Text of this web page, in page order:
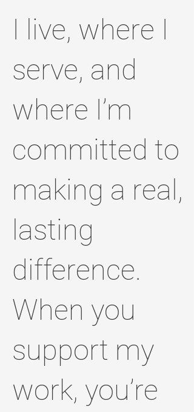
I live, where I
serve, and
where I’m
committed to
making a real,
lasting
difference.
When you
support my
work, you’re